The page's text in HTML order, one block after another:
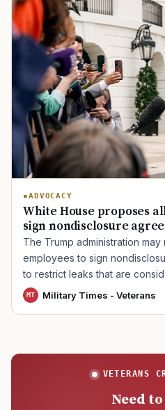
ADVOCACY
White House proposes
sign nondisclosure
The Trump administration
employees to sign
to restrict leaks that are
MT Military Times - Veterans
VETERANS
Need